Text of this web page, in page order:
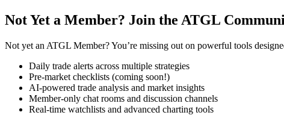
Not Yet a Member? Join the ATGL
Not yet an ATGL Member? You’re missing out on powerful tools
Daily trade alerts across multiple strategies
Pre-market checklists (coming soon!)
AI-powered trade analysis and market insights
Member-only chat rooms and discussion channels
Real-time watchlists and advanced charting tools